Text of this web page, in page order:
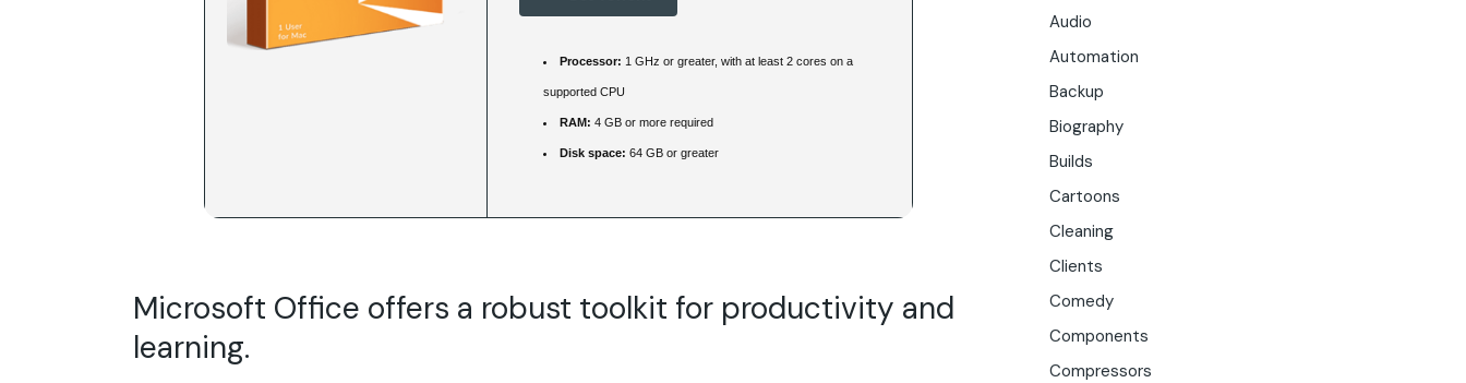
Processor: 1 GHz or greater, with at least 2 cores on a
supported CPU
RAM: 4 GB or more required
Disk space: 64 GB or greater
Microsoft Office offers a robust toolkit for productivity and
learning.
Audio
Automation
Backup
Biography
Builds
Cartoons
Cleaning
Clients
Comedy
Components
Compressors